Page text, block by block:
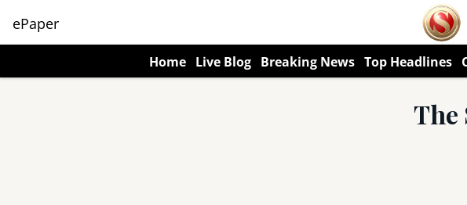
ePaper
Home Live Blog Breaking News Top Headlines
The